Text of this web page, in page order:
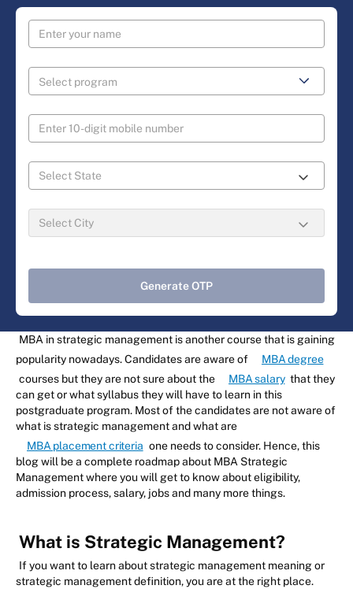
Generate OTP
MBA in strategic management is another course that is gaining
popularity nowadays. Candidates are aware of
MBA degree
courses but they are not sure about the
MBA salary that they
can get or what syllabus they will have to learn in this
postgraduate program. Most of the candidates are not aware of
what is strategic management and what are
MBA placement criteria one needs to consider. Hence, this
blog will be a complete roadmap about MBA Strategic
Management where you will get to know about eligibility,
admission process, salary, jobs and many more things.
What is Strategic Management?
If you want to learn about strategic management meaning or
strategic management definition, you are at the right place.